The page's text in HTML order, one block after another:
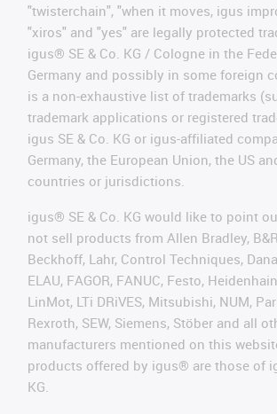
"twisterchain", "when it moves, igus
"xiros" and "yes" are legally protected
igus® SE & Co. KG / Cologne in the
Germany and possibly in some foreign
is a non-exhaustive list of trademarks
trademark applications or registered
igus SE & Co. KG or igus-affiliated
Germany, the European Union, the US
countries or jurisdictions.
igus® SE & Co. KG would like to point
not sell products from Allen Bradley,
Beckhoff, Lahr, Control Techniques,
ELAU, FAGOR, FANUC, Festo,
LinMot, LTi DRiVES, Mitsubishi, NUM,
Rexroth, SEW, Siemens, Stöber and all
manufacturers mentioned on this
products offered by igus® are those of
KG.